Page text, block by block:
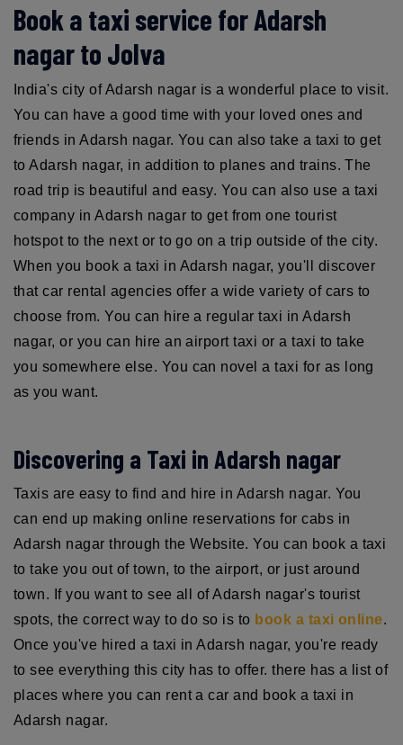
Book a taxi service for Adarsh
nagar to Jolva
India's city of Adarsh nagar is a wonderful place to visit.
You can have a good time with your loved ones and
friends in Adarsh nagar. You can also take a taxi to get
to Adarsh nagar, in addition to planes and trains. The
road trip is beautiful and easy. You can also use a taxi
company in Adarsh nagar to get from one tourist
hotspot to the next or to go on a trip outside of the city.
When you book a taxi in Adarsh nagar, you'll discover
that car rental agencies offer a wide variety of cars to
choose from. You can hire a regular taxi in Adarsh
nagar, or you can hire an airport taxi or a taxi to take
you somewhere else. You can novel a taxi for as long
as you want.
Discovering a Taxi in Adarsh nagar
Taxis are easy to find and hire in Adarsh nagar. You
can end up making online reservations for cabs in
Adarsh nagar through the Website. You can book a taxi
to take you out of town, to the airport, or just around
town. If you want to see all of Adarsh nagar's tourist
spots, the correct way to do so is to book a taxi online.
Once you've hired a taxi in Adarsh nagar, you're ready
to see everything this city has to offer. there has a list of
places where you can rent a car and book a taxi in
Adarsh nagar.